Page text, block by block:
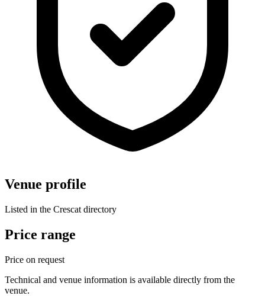
Venue profile
Listed in the Crescat directory
Price range
Price on request
Technical and venue information is available directly from the
venue.